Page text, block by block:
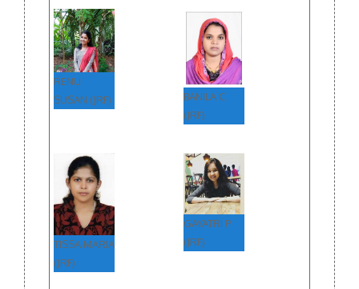
RENU
SUSAN (JRF)
BANILA C
(JRF)
TISSA MARIA
(JRF)
GAYATRI P
(JRF)